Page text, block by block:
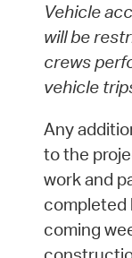
Vehicle
will be
crews
vehicle
Any
to the
work and
completed
coming